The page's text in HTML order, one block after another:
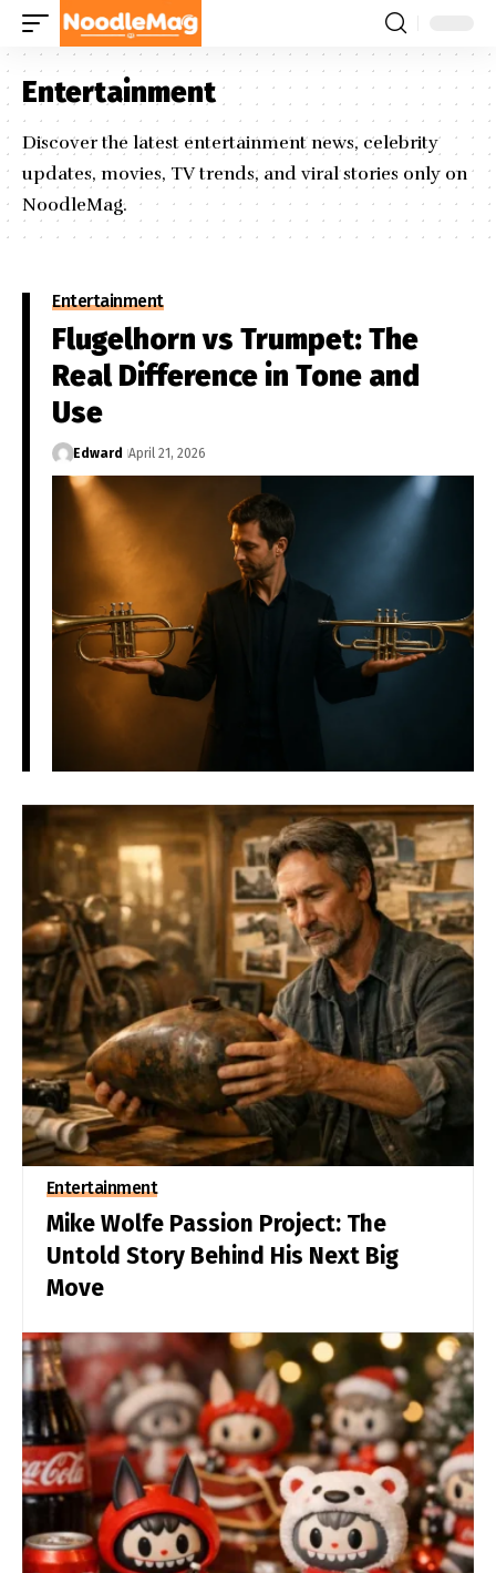
Entertainment
Discover the latest entertainment news, celebrity
updates, movies, TV trends, and viral stories only on
NoodleMag.
Entertainment
Flugelhorn vs Trumpet: The
Real Difference in Tone and
Use
Edward April 21, 2026
Entertainment
Mike Wolfe Passion Project: The
Untold Story Behind His Next Big
Move